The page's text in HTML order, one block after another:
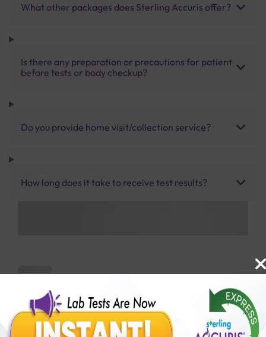
What other packages does Sterling Accuris offer?
Is there any preparation or precautions for patient
before tests or body checkup?
Do you provide home visit/collection service?
How long does it take to receive test results?